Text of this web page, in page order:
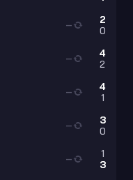
2
0
—
4
2
—
4
1
—
3
0
—
1
3
—